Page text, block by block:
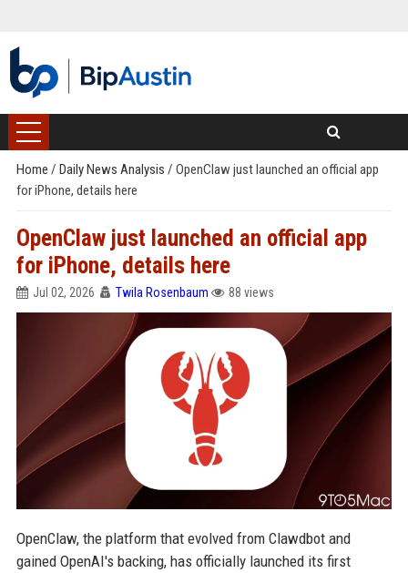
Home / Daily News Analysis / OpenClaw just launched an official app
for iPhone, details here
OpenClaw just launched an official app
for iPhone, details here
Jul 02, 2026 Twila Rosenbaum 88 views
OpenClaw, the platform that evolved from Clawdbot and
gained OpenAI's backing, has officially launched its first